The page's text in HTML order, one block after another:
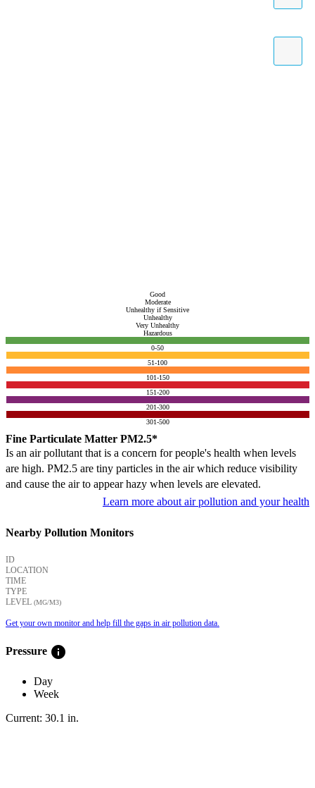
Good
Moderate
Unhealthy if Sensitive
Unhealthy
Very Unhealthy
Hazardous
0-50
51-100
101-150
151-200
201-300
301-500
Fine Particulate Matter PM2.5*
Is an air pollutant that is a concern for people's health when levels
are high. PM2.5 are tiny particles in the air which reduce visibility
and cause the air to appear hazy when levels are elevated.
Learn more about air pollution and your health
Nearby Pollution Monitors
ID
LOCATION
TIME
TYPE
LEVEL (ΜG/M3)
Get your own monitor and help fill the gaps in air pollution data.
Pressure info
Day
Week
Current: 30.1 in.